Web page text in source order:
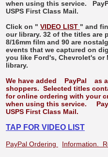
when using this service.
USPS First Class Mail.
Click on " VIDEO LIST " and
our library. 32 of the titles are
8/16mm film and 90 are
events that we captured on
you like Ford's, Chevrolet's or
library.
We have added
PayPal
as
shoppers. Selected titles
for online ordering with your
when using this service.
USPS First Class Mail.
TAP FOR VIDEO LIST
PayPal Ordering Information.